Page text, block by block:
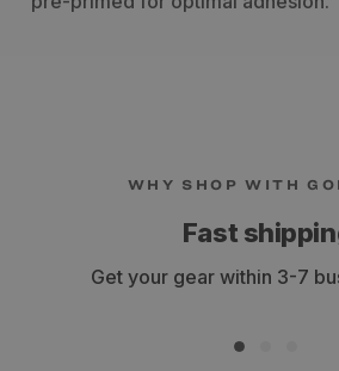
WHY SHOP WITH
Fast
Get your gear within 3-7